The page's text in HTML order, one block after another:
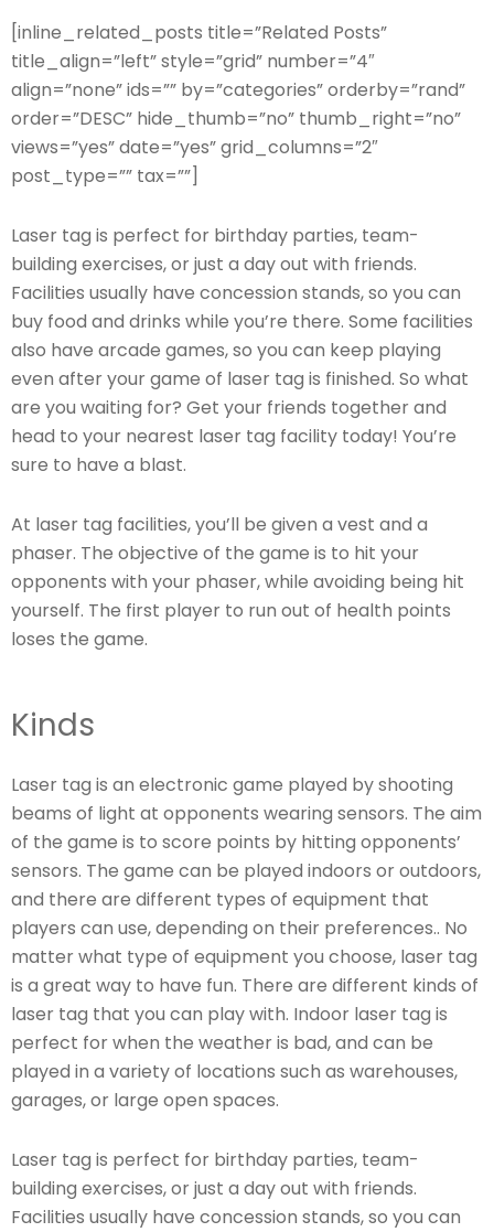
[inline_related_posts title=”Related Posts”
title_align=”left” style=”grid” number=”4″
align=”none” ids=”” by=”categories” orderby=”rand”
order=”DESC” hide_thumb=”no” thumb_right=”no”
views=”yes” date=”yes” grid_columns=”2″
post_type=”” tax=””]
Laser tag is perfect for birthday parties, team-
building exercises, or just a day out with friends.
Facilities usually have concession stands, so you can
buy food and drinks while you’re there. Some facilities
also have arcade games, so you can keep playing
even after your game of laser tag is finished. So what
are you waiting for? Get your friends together and
head to your nearest laser tag facility today! You’re
sure to have a blast.
At laser tag facilities, you’ll be given a vest and a
phaser. The objective of the game is to hit your
opponents with your phaser, while avoiding being hit
yourself. The first player to run out of health points
loses the game.
Kinds
Laser tag is an electronic game played by shooting
beams of light at opponents wearing sensors. The aim
of the game is to score points by hitting opponents’
sensors. The game can be played indoors or outdoors,
and there are different types of equipment that
players can use, depending on their preferences.. No
matter what type of equipment you choose, laser tag
is a great way to have fun. There are different kinds of
laser tag that you can play with. Indoor laser tag is
perfect for when the weather is bad, and can be
played in a variety of locations such as warehouses,
garages, or large open spaces.
Laser tag is perfect for birthday parties, team-
building exercises, or just a day out with friends.
Facilities usually have concession stands, so you can